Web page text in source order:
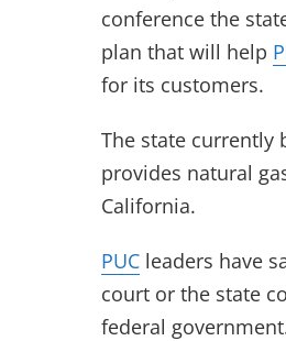
conference the
plan that will help
for its customers.
The state currently
provides natural
California.
PUC leaders have
court or the state
federal